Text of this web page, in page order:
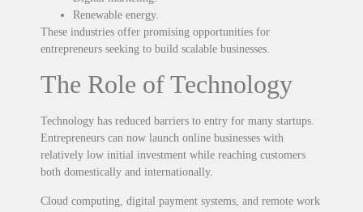
Renewable energy.
These industries offer promising opportunities for
entrepreneurs seeking to build scalable businesses.
The Role of Technology
Technology has reduced barriers to entry for many startups.
Entrepreneurs can now launch online businesses with
relatively low initial investment while reaching customers
both domestically and internationally.
Cloud computing, digital payment systems, and remote work